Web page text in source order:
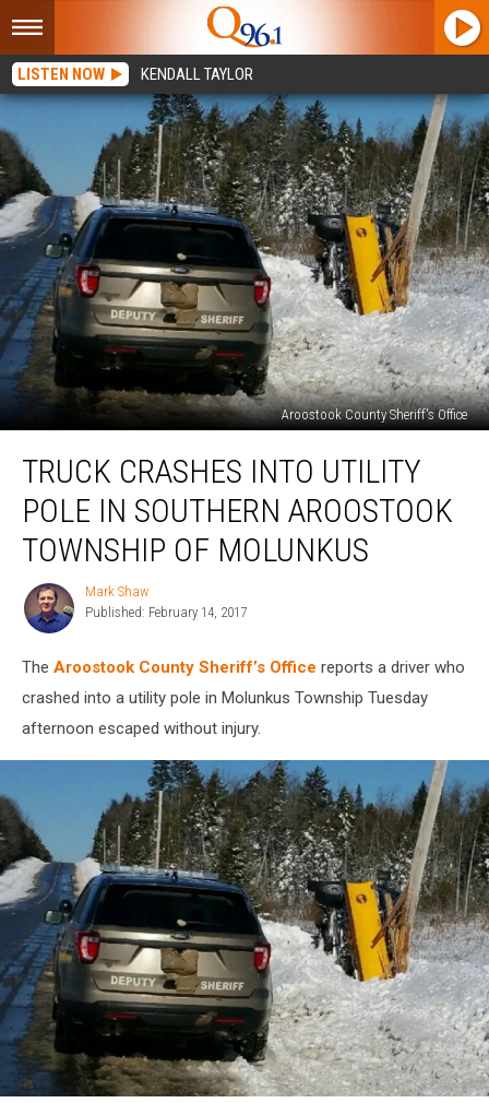
LISTEN NOW KENDALL TAYLOR
Aroostook County Sheriff's Office
Crashes
Utility
Pole
Southern
Aroostook
Township
TRUCK CRASHES INTO UTILITY
POLE IN SOUTHERN AROOSTOOK
TOWNSHIP OF MOLUNKUS
Mark
Shaw
Mark Shaw
Published: February 14, 2017
The Aroostook County Sheriff’s Office reports a driver who
crashed into a utility pole in Molunkus Township Tuesday
afternoon escaped without injury.